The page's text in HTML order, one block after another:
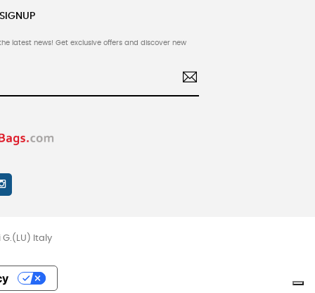
latest news! Get exclusive offers and discover new
G.(LU) Italy